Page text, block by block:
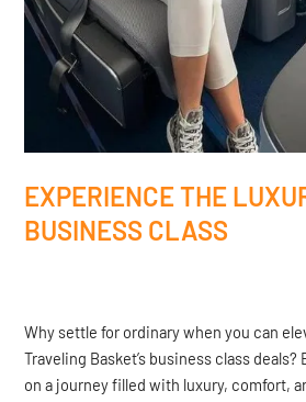
EXPERIENCE THE
BUSINESS CLASS
Why settle for ordinary when you can
Traveling Basket’s business class
on a journey filled with luxury, comfort,